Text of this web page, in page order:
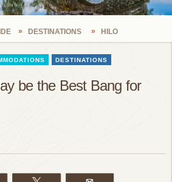
DESTINATIONS HILO
DESTINATIONS
be the Best Bang for